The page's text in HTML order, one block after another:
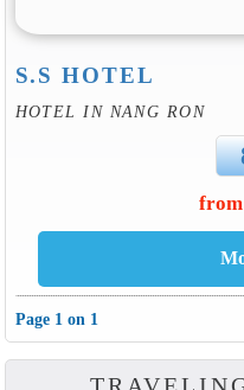
S.S HOTEL
HOTEL IN NANG RON
from
Page 1 on 1